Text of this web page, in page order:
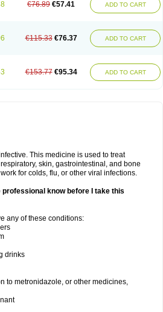
€76.89 €57.41 ADD TO CART
€115.33 €76.37 ADD TO CART
€153.77 €95.34 ADD TO CART
This medicine is used to treat
skin, gastrointestinal, and bone
for colds, flu, or other viral infections.
know before I take this
any of these conditions:
drinks
to metronidazole, or other medicines,